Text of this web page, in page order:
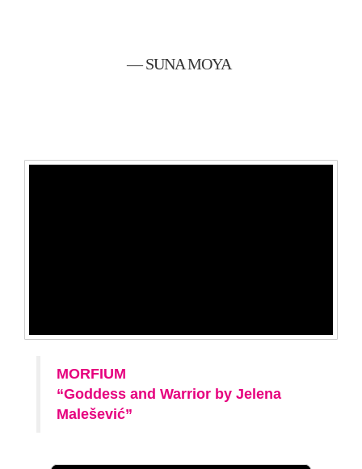
— SUNA MOYA
MORFIUM
“Goddess and Warrior by Jelena
Malešević”